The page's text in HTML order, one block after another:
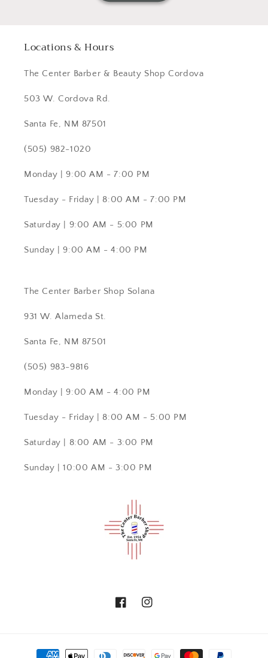
Locations & Hours
The Center Barber & Beauty Shop Cordova
503 W. Cordova Rd.
Santa Fe, NM 87501
(505) 982-1020
Monday | 9:00 AM - 7:00 PM
Tuesday - Friday | 8:00 AM - 7:00 PM
Saturday | 9:00 AM - 5:00 PM
Sunday | 9:00 AM - 4:00 PM
The Center Barber Shop Solana
931 W. Alameda St.
Santa Fe, NM 87501
(505) 983-9816
Monday | 9:00 AM - 4:00 PM
Tuesday - Friday | 8:00 AM - 5:00 PM
Saturday | 8:00 AM - 3:00 PM
Sunday | 10:00 AM - 3:00 PM
FacebookInstagram
Payment